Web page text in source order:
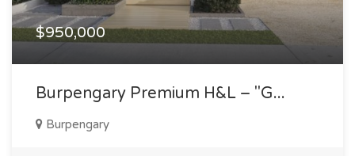
$950,000
Burpengary Premium H&l – "g...
Burpengary